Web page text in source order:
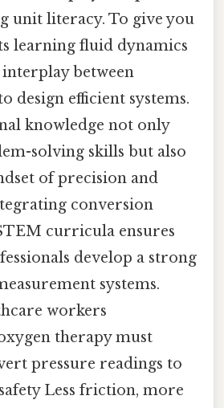
unit literacy. To give you
learning fluid dynamics
between
design efficient systems.
knowledge not only
solving skills but also
of precision and
conversion
curricula ensures
develop a strong
systems.
workers
therapy must
pressure readings to
Less friction, more